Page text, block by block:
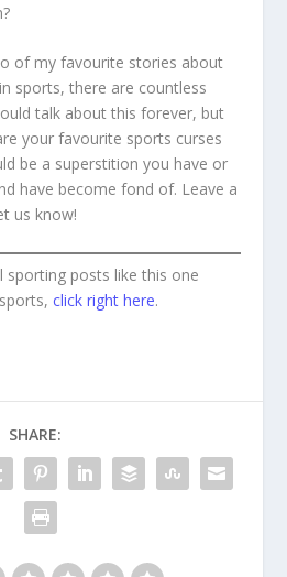
of my favourite stories about
sports, there are countless
talk about this forever, but
your favourite sports curses
be a superstition you have or
have become fond of. Leave a
us know!
sporting posts like this one
click right here.
SHARE: